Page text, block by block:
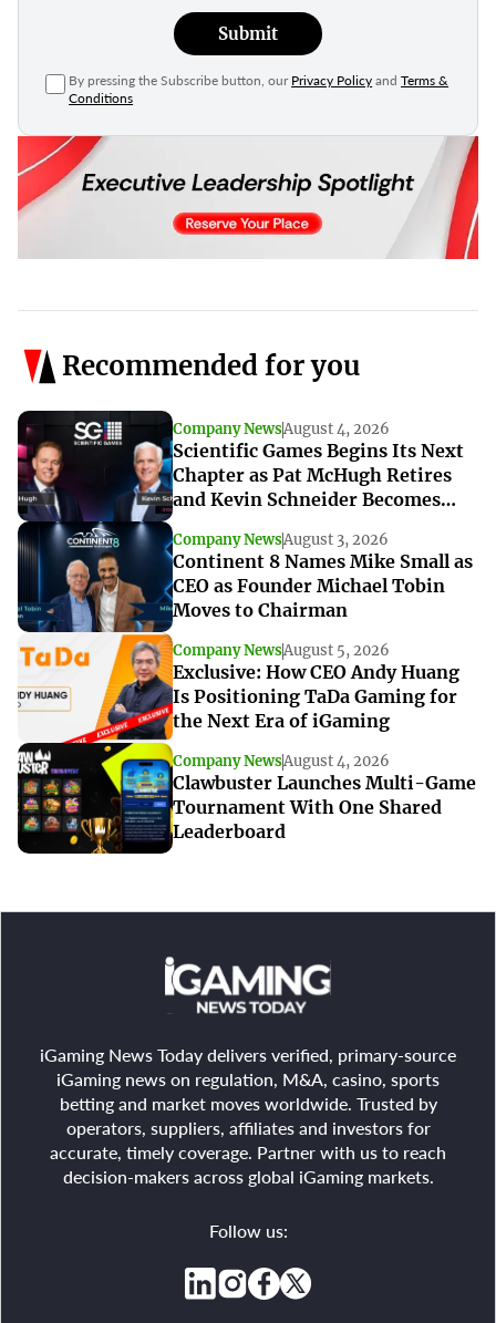
Submit
By pressing the Subscribe button, our Privacy Policy andTerms &
Conditions
Recommended for you
Company NewsAugust 4, 2026
Scientific Games Begins Its Next
Chapter as Pat McHugh Retires
and Kevin Schneider Becomes
Company NewsAugust 3, 2026
Continent 8 Names Mike Small as
CEO as Founder Michael Tobin
Moves to Chairman
Company NewsAugust 5, 2026
Exclusive: How CEO Andy Huang
Is Positioning TaDa Gaming for
the Next Era of iGaming
Company NewsAugust 4, 2026
Clawbuster Launches Multi-Game
Tournament With One Shared
Leaderboard
iGaming News Today delivers verified, primary-source
iGaming news on regulation, M&A, casino, sports
betting and market moves worldwide. Trusted by
operators, suppliers, affiliates and investors for
accurate, timely coverage. Partner with us to reach
decision-makers across global iGaming markets.
Follow us: